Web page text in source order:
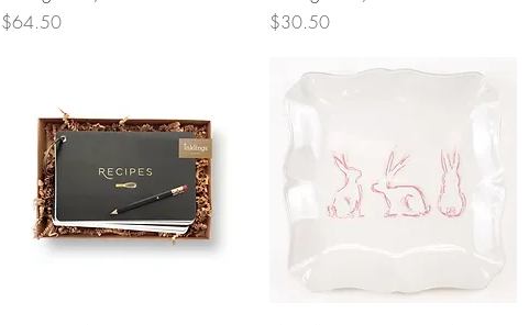
Price
$64.50
Price
$30.50